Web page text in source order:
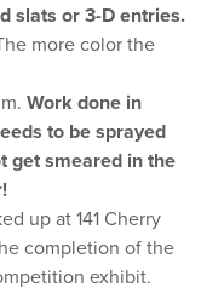
slats or 3-D entries.
more color the
Work done in
to be sprayed
get smeared in the
up at 141 Cherry
completion of the
exhibit.